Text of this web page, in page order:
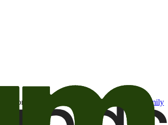
from the Camping World and Good Sam
family